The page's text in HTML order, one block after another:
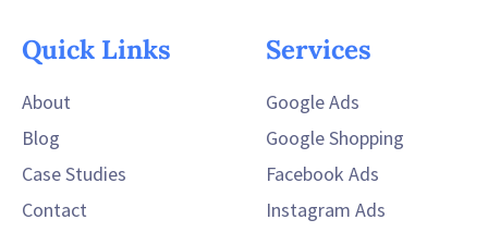
Quick Links
About
Blog
Case Studies
Contact
Services
Google Ads
Google Shopping
Facebook Ads
Instagram Ads